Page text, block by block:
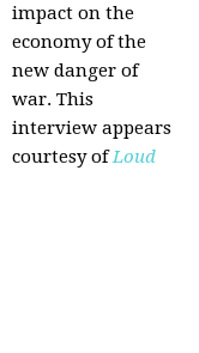
impact on the
economy of the
new danger of
war. This
interview appears
courtesy ofLoud